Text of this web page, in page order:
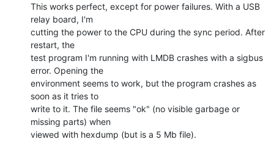
This works perfect, except for power failures. With a USB
relay board, I'm
cutting the power to the CPU during the sync period. After
restart, the
test program I'm running with LMDB crashes with a sigbus
error. Opening the
environment seems to work, but the program crashes as
soon as it tries to
write to it. The file seems "ok" (no visible garbage or
missing parts) when
viewed with hexdump (but is a 5 Mb file).